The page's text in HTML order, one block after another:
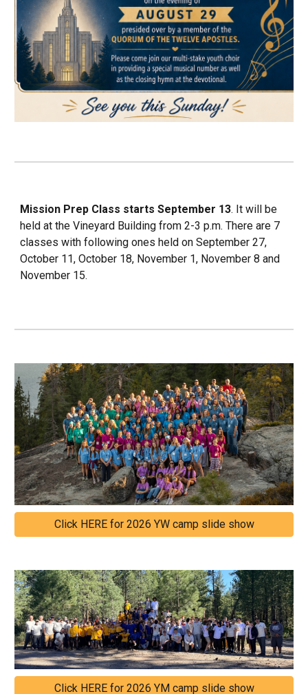
Mission Prep Class starts September 13. It will be
held at the Vineyard Building from 2-3 p.m. There are 7
classes with following ones held on September 27,
October 11, October 18, November 1, November 8 and
November 15.
Click HERE for 2026 YW camp slide show
Click HERE for 2026 YM camp slide show